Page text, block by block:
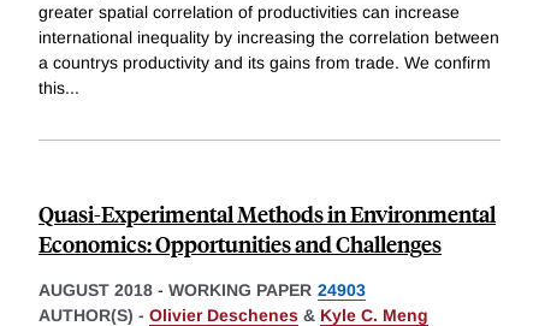
greater spatial correlation of productivities can increase
international inequality by increasing the correlation between
a countrys productivity and its gains from trade. We confirm
this...
Quasi-Experimental Methods in Environmental
Economics: Opportunities and Challenges
AUGUST 2018 - WORKING PAPER 24903
AUTHOR(S) - Olivier Deschenes & Kyle C. Meng